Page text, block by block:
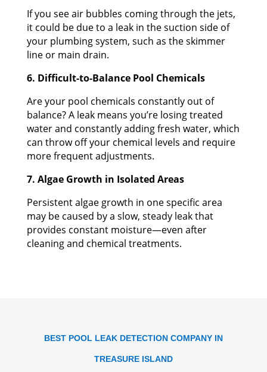
If you see air bubbles coming through the jets,
it could be due to a leak in the suction side of
your plumbing system, such as the skimmer
line or main drain.
6. Difficult-to-Balance Pool Chemicals
Are your pool chemicals constantly out of
balance? A leak means you’re losing treated
water and constantly adding fresh water, which
can throw off your chemical levels and require
more frequent adjustments.
7. Algae Growth in Isolated Areas
Persistent algae growth in one specific area
may be caused by a slow, steady leak that
provides constant moisture—even after
cleaning and chemical treatments.
BEST POOL LEAK DETECTION COMPANY IN
TREASURE ISLAND